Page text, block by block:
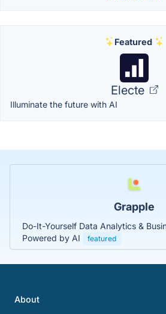
Featured
Electe
Illuminate the future with AI
Grapple
Do-It-Yourself Data Analytics &
Powered by AI
featured
About